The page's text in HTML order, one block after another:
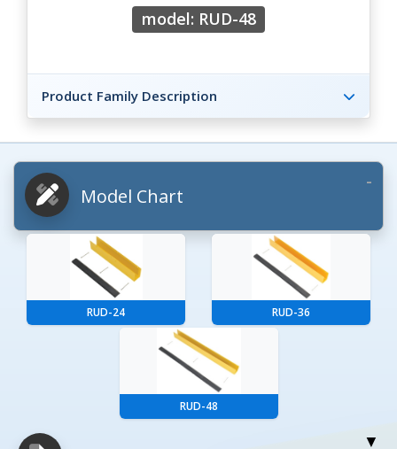
model: RUD-48
Product Family Description
Model Chart
RUD-24 RUD-36
RUD-48